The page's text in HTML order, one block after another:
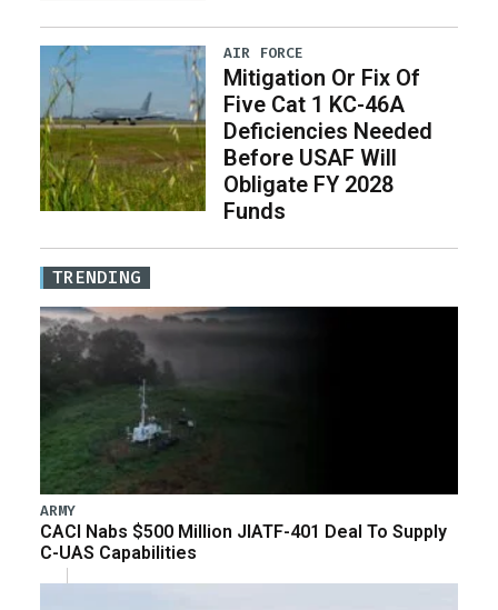
AIR FORCE
Mitigation Or Fix Of
Five Cat 1 KC-46A
Deficiencies Needed
Before USAF Will
Obligate FY 2028
Funds
TRENDING
ARMY
CACI Nabs $500 Million JIATF-401 Deal To Supply
C-UAS Capabilities